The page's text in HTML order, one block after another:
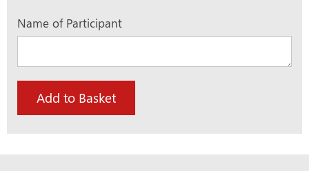
Name of Participant
Add to Basket